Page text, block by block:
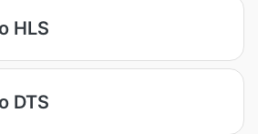
HLS
DTS